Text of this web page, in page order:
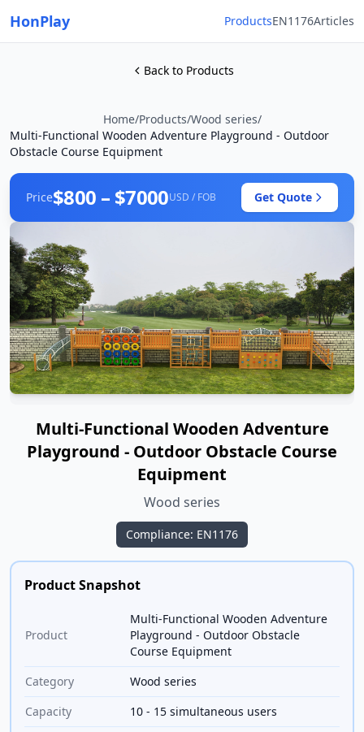
HonPlay ProductsEN1176Articles
Back to Products
Home/Products/Wood series/
Multi-Functional Wooden Adventure Playground - Outdoor
Obstacle Course Equipment
Price$800 – $7000USD / FOB Get Quote
Multi-Functional Wooden Adventure
Playground - Outdoor Obstacle Course
Equipment
Wood series
Compliance: EN1176
Product Snapshot
Product
Multi-Functional Wooden Adventure
Playground - Outdoor Obstacle
Course Equipment
Category
Wood series
Capacity
10 - 15 simultaneous users